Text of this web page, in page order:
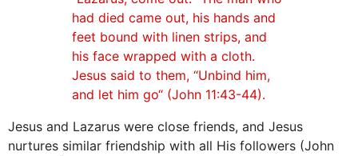
had died came out, his hands and
feet bound with linen strips, and
his face wrapped with a cloth.
Jesus said to them, “Unbind him,
and let him go“ (John 11:43-44).
Jesus and Lazarus were close friends, and Jesus
nurtures similar friendship with all His followers (John